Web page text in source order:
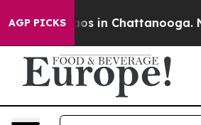
AGP PICKS
Chaos in Chattanooga.